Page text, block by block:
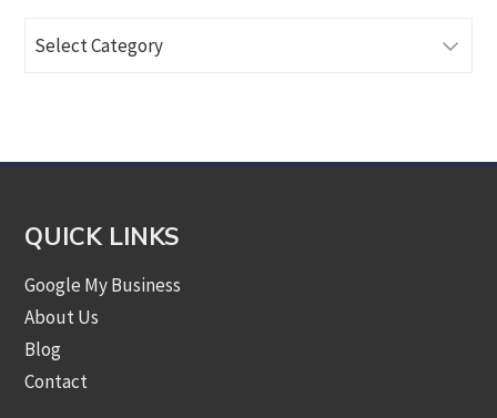
Articles
QUICK LINKS
Google My Business
About Us
Blog
Contact